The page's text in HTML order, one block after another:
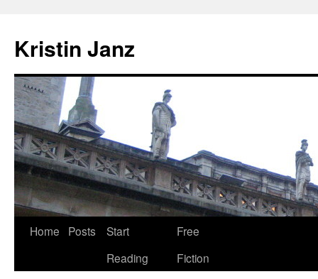
content
Kristin Janz
Home Posts
Start
Reading
Free
Fiction